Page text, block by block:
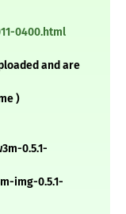
0400.html
and are
)
0.5.1-
img-0.5.1-